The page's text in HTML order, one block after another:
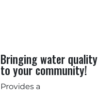
Bringing water quality
to your community!
Provides a